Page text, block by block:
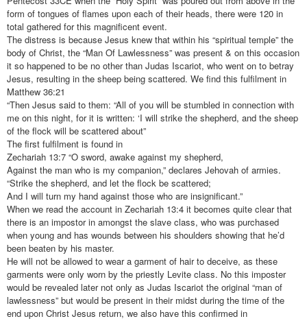
form of tongues of flames upon each of their heads, there were 120 in
total gathered for this magnificent event.
The distress is because Jesus knew that within his “spiritual temple” the
body of Christ, the “Man Of Lawlessness” was present & on this occasion
it so happened to be no other than Judas Iscariot, who went on to betray
Jesus, resulting in the sheep being scattered. We find this fulfilment in
Matthew 36:21
“Then Jesus said to them: “All of you will be stumbled in connection with
me on this night, for it is written: ‘I will strike the shepherd, and the sheep
of the flock will be scattered about”
The first fulfilment is found in
Zechariah 13:7 “O sword, awake against my shepherd,
Against the man who is my companion,” declares Jehovah of armies.
“Strike the shepherd, and let the flock be scattered;
And I will turn my hand against those who are insignificant.”
When we read the account in Zechariah 13:4 it becomes quite clear that
there is an impostor in amongst the slave class, who was purchased
when young and has wounds between his shoulders showing that he’d
been beaten by his master.
He will not be allowed to wear a garment of hair to deceive, as these
garments were only worn by the priestly Levite class. No this imposter
would be revealed later not only as Judas Iscariot the original “man of
lawlessness” but would be present in their midst during the time of the
end upon Christ Jesus return, we also have this confirmed in